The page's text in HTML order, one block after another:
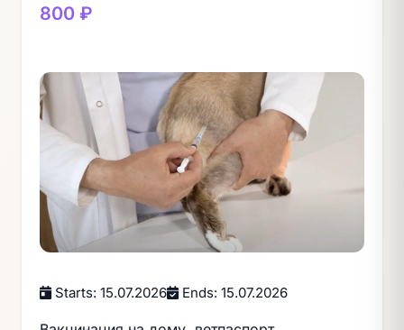
800 ₽
Starts: 15.07.2026 Ends: 15.07.2026